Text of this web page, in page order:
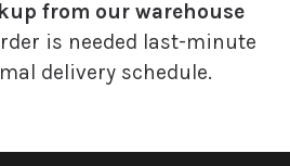
from our warehouse
is needed last-minute
delivery schedule.